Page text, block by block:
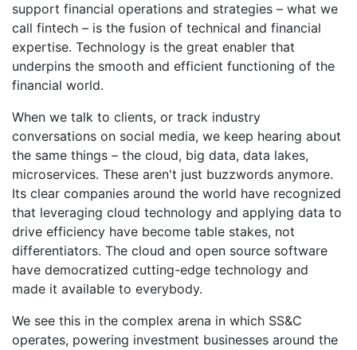
support financial operations and strategies – what we
call fintech – is the fusion of technical and financial
expertise. Technology is the great enabler that
underpins the smooth and efficient functioning of the
financial world.
When we talk to clients, or track industry
conversations on social media, we keep hearing about
the same things – the cloud, big data, data lakes,
microservices. These aren't just buzzwords anymore.
Its clear companies around the world have recognized
that leveraging cloud technology and applying data to
drive efficiency have become table stakes, not
differentiators. The cloud and open source software
have democratized cutting-edge technology and
made it available to everybody.
We see this in the complex arena in which SS&C
operates, powering investment businesses around the